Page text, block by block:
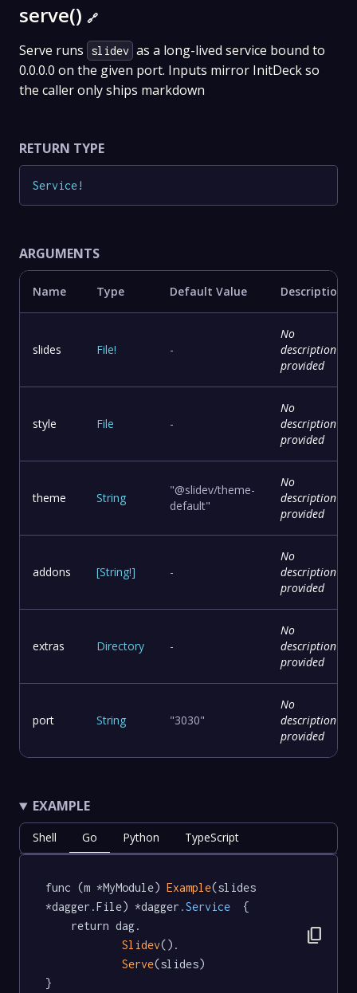
serve() 🔗
Serve runs slidev as a long-lived service bound to
0.0.0.0 on the given port. Inputs mirror InitDeck so
the caller only ships markdown
RETURN TYPE
Service!
ARGUMENTS
Name Type Default Value Description
slides File! -
No
description
provided
style File -
No
description
provided
theme String
"@slidev/theme-
default"
No
description
provided
addons [String!] -
No
description
provided
extras Directory -
No
description
provided
port String "3030"
No
description
provided
EXAMPLE
Shell Go Python TypeScript
func (m *MyModule) Example(slides
*dagger.File) *dagger .Service
  {
Slidev().
Serve(slides)
}
content_copy